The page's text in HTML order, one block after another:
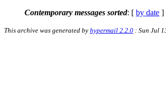
Contemporary messages sorted: [ by date ]
This archive was generated by hypermail 2.2.0 : Sun Jul